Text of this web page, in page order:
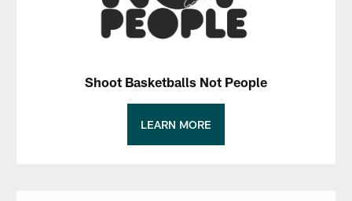
Shoot Basketballs Not People
LEARN MORE